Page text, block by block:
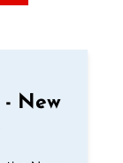
- New